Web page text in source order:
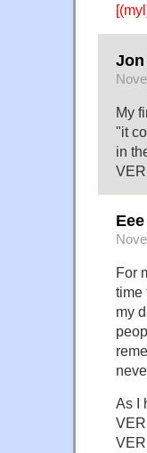
Jon
My
"it
in
For
time
my
As I